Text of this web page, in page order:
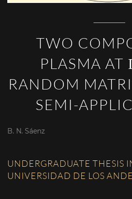
TWO
PLASMA AT
RANDOM
SEMI-
B. N. Sáenz
UNDERGRADUATE THESIS
UNIVERSIDAD DE LOS